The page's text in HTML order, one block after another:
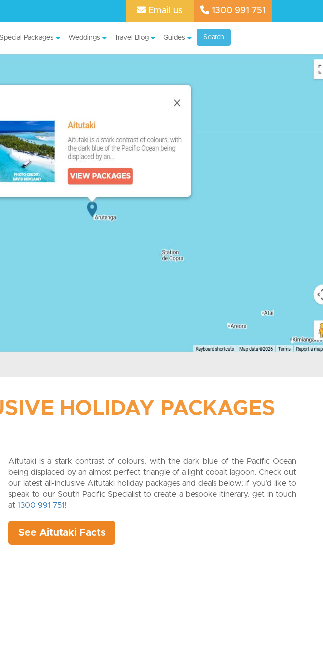
Email us 1300 991 751
Special Packages Weddings Travel Blog Guides Search
HOLIDAY PACKAGES
Aitutaki is a stark contrast of colours, with the dark blue of the Pacific Ocean
being displaced by an almost perfect triangle of a light cobalt lagoon. Check out
our latest all-inclusive Aitutaki holiday packages and deals below; if you’d like to
speak to our South Pacific Specialist to create a bespoke itinerary, get in touch
at 1300 991 751!
See Aitutaki Facts